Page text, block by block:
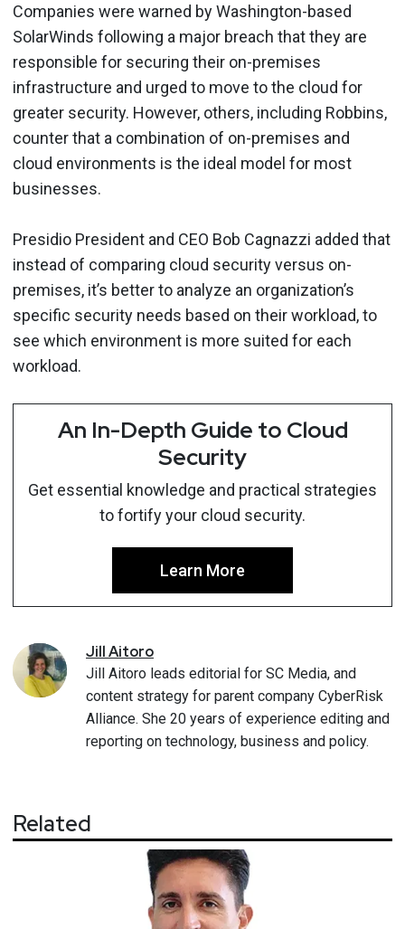
Companies were warned by Washington-based
SolarWinds following a major breach that they are
responsible for securing their on-premises
infrastructure and urged to move to the cloud for
greater security. However, others, including Robbins,
counter that a combination of on-premises and
cloud environments is the ideal model for most
businesses.
Presidio President and CEO Bob Cagnazzi added that
instead of comparing cloud security versus on-
premises, it’s better to analyze an organization’s
specific security needs based on their workload, to
see which environment is more suited for each
workload.
An In-Depth Guide to Cloud
Security
Get essential knowledge and practical strategies
to fortify your cloud security.
Learn More
JillAitoro
Jill Aitoro leads editorial for SC Media, and
content strategy for parent company CyberRisk
Alliance. She 20 years of experience editing and
reporting on technology, business and policy.
Related